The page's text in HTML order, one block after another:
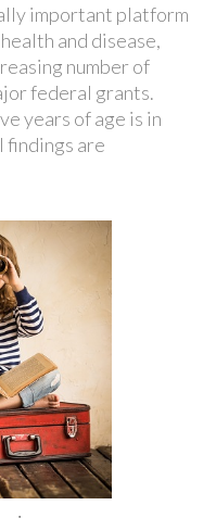
important platform
and disease,
number of
federal grants.
years of age is in
findings are